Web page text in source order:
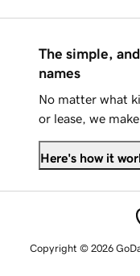
The simple,
names
No matter what
or lease, we
Here's how it
Copyright © 2026